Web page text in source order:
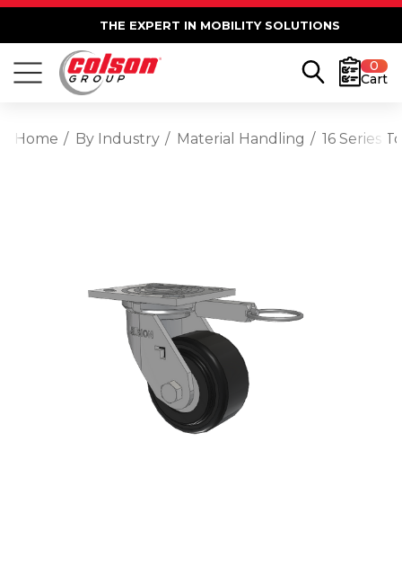
THE EXPERT IN MOBILITY SOLUTIONS
0
Cart
Home By Industry Material Handling 16 Series